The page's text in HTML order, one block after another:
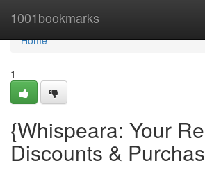
1001bookmarks
Home
Home
1
{Whispeara: Your
Discounts &